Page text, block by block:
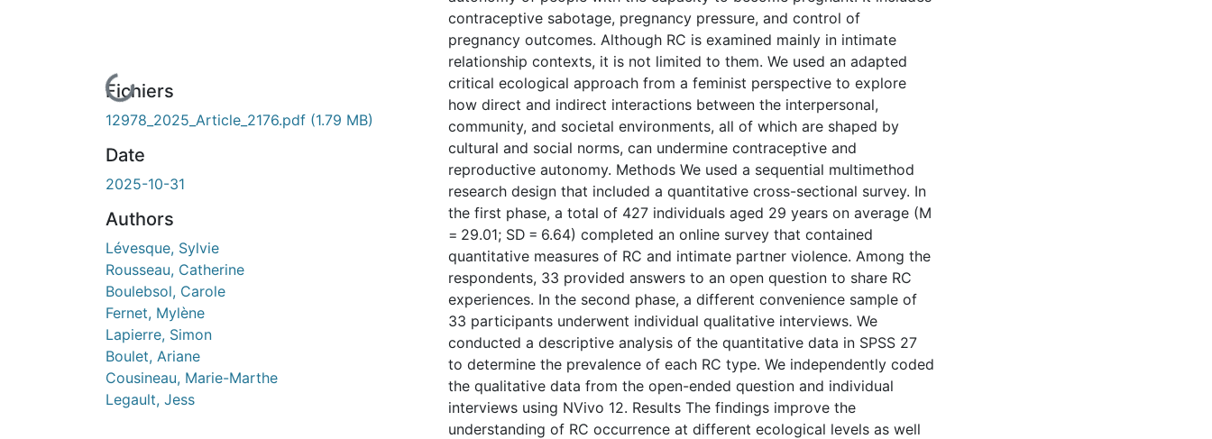
En cours de chargement...
Fichiers
12978_2025_Article_2176.pdf (1.79 MB)
Date
2025-10-31
Authors
Lévesque, Sylvie
Rousseau, Catherine
Boulebsol, Carole
Fernet, Mylène
Lapierre, Simon
Boulet, Ariane
Cousineau, Marie-Marthe
Legault, Jess
contraceptive sabotage, pregnancy pressure, and control of
pregnancy outcomes. Although RC is examined mainly in intimate
relationship contexts, it is not limited to them. We used an adapted
critical ecological approach from a feminist perspective to explore
how direct and indirect interactions between the interpersonal,
community, and societal environments, all of which are shaped by
cultural and social norms, can undermine contraceptive and
reproductive autonomy. Methods We used a sequential multimethod
research design that included a quantitative cross-sectional survey. In
the first phase, a total of 427 individuals aged 29 years on average (M
= 29.01; SD = 6.64) completed an online survey that contained
quantitative measures of RC and intimate partner violence. Among the
respondents, 33 provided answers to an open question to share RC
experiences. In the second phase, a different convenience sample of
33 participants underwent individual qualitative interviews. We
conducted a descriptive analysis of the quantitative data in SPSS 27
to determine the prevalence of each RC type. We independently coded
the qualitative data from the open-ended question and individual
interviews using NVivo 12. Results The findings improve the
understanding of RC occurrence at different ecological levels as well